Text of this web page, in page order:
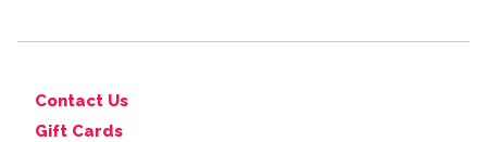
Contact Us
Gift Cards